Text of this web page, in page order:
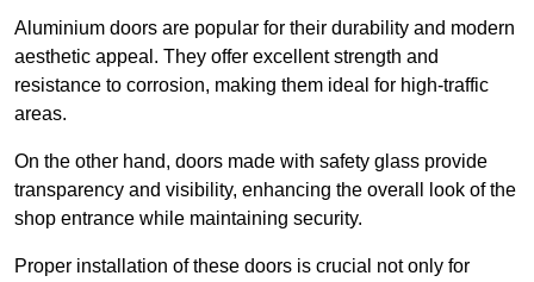
Aluminium doors are popular for their durability and modern
aesthetic appeal. They offer excellent strength and
resistance to corrosion, making them ideal for high-traffic
areas.
On the other hand, doors made with safety glass provide
transparency and visibility, enhancing the overall look of the
shop entrance while maintaining security.
Proper installation of these doors is crucial not only for